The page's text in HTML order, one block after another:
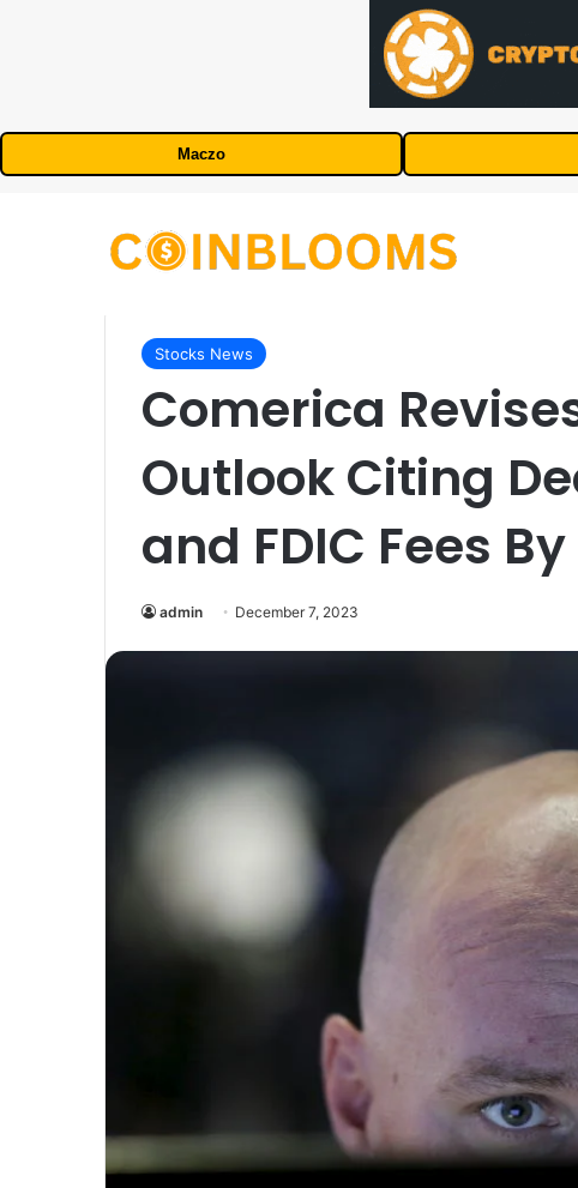
Maczo
Stocks News
Comerica
Outlook Citing
and FDIC Fees
admin December 7, 2023